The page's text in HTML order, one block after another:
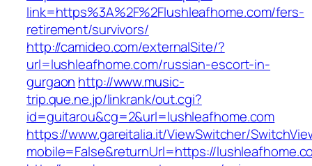
link=https%3A%2F%2Flushleafhome.com/fers-
retirement/survivors/
http://camideo.com/externalSite/?
url=lushleafhome.com/russian-escort-in-
gurgaon http://www.music-
trip.que.ne.jp/linkrank/out.cgi?
id=guitarou&cg=2&url=lushleafhome.com
https://www.gareitalia.it/ViewSwitcher/
mobile=False&returnUrl=https://